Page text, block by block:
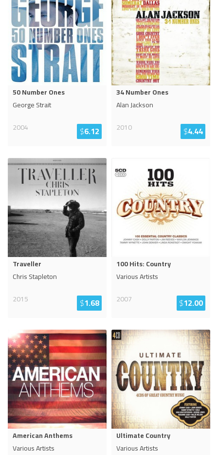
50 Number Ones
George Strait
2004
$6.12
34 Number Ones
Alan Jackson
2010
$4.44
Traveller
Chris Stapleton
2015
$1.68
100 Hits: Country
Various Artists
2007
$12.00
American Anthems
Various Artists
Ultimate Country
Various Artists